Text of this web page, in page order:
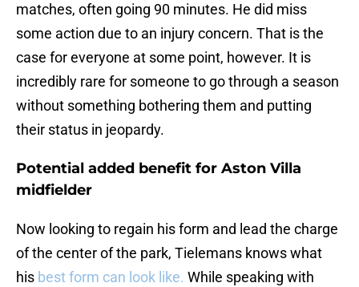
matches, often going 90 minutes. He did miss
some action due to an injury concern. That is the
case for everyone at some point, however. It is
incredibly rare for someone to go through a season
without something bothering them and putting
their status in jeopardy.
Potential added benefit for Aston Villa
midfielder
Now looking to regain his form and lead the charge
of the center of the park, Tielemans knows what
his best form can look like. While speaking with